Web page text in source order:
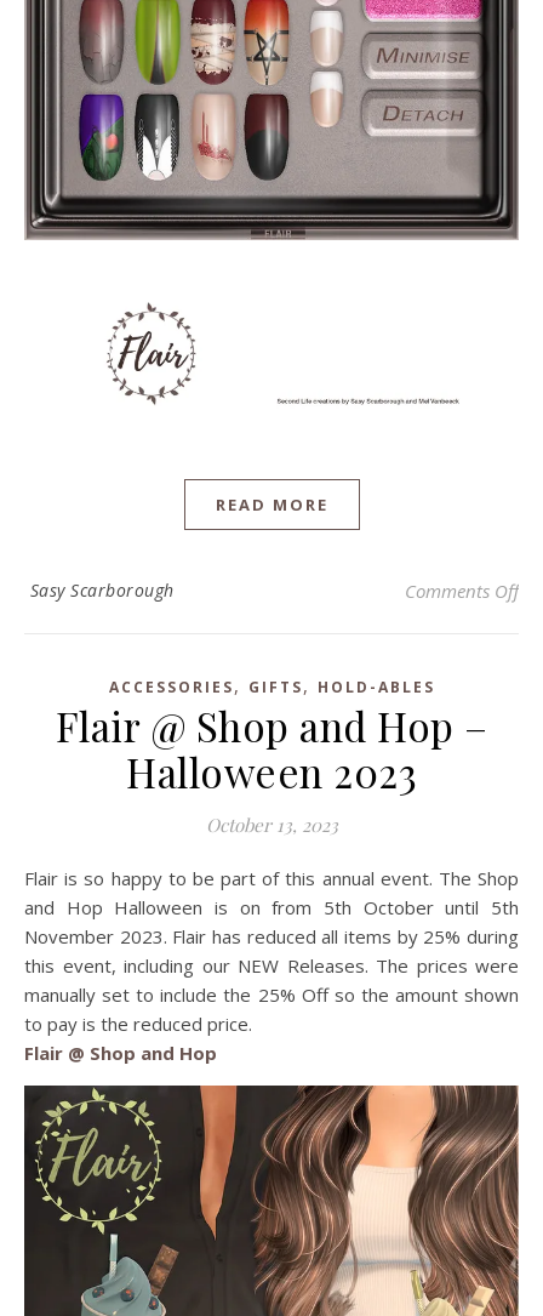
READ MORE
Sasy Scarborough Comments Offon
ACCESSORIES, GIFTS, HOLD-ABLES
Flair @ Shop and Hop –
Halloween 2023
October 13, 2023
Flair is so happy to be part of this annual event. The Shop
and Hop Halloween is on from 5th October until 5th
November 2023. Flair has reduced all items by 25% during
this event, including our NEW Releases. The prices were
manually set to include the 25% Off so the amount shown
to pay is the reduced price.
Flair @ Shop and Hop